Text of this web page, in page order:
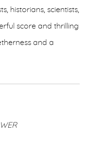
historians, scientists,
score and thrilling
and a